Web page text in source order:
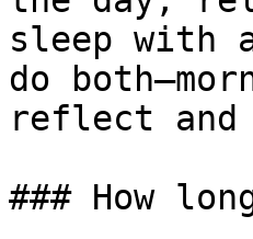
sleep with
do
reflect and
### How